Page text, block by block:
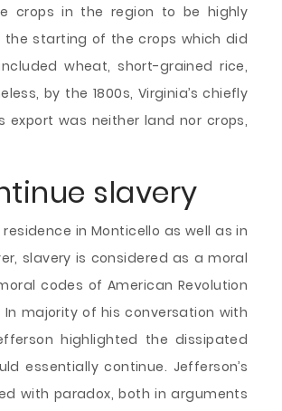
crops in the region to be highly
the starting of the crops which did
wheat, short-grained rice,
by the 1800s, Virginia’s chiefly
was neither land nor crops,
slavery
in Monticello as well as in
slavery is considered as a moral
codes of American Revolution
majority of his conversation with
highlighted the dissipated
essentially continue. Jefferson’s
with paradox, both in arguments